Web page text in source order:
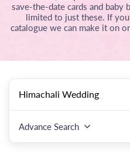
save-the-date cards and baby
limited to just these. If
catalogue we can make it on
Advance Search